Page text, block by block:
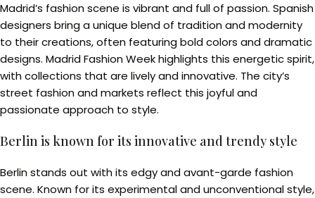
Madrid’s fashion scene is vibrant and full of passion. Spanish
designers bring a unique blend of tradition and modernity
to their creations, often featuring bold colors and dramatic
designs. Madrid Fashion Week highlights this energetic spirit,
with collections that are lively and innovative. The city’s
street fashion and markets reflect this joyful and
passionate approach to style.
Berlin is known for its innovative and trendy style
Berlin stands out with its edgy and avant-garde fashion
scene. Known for its experimental and unconventional style,